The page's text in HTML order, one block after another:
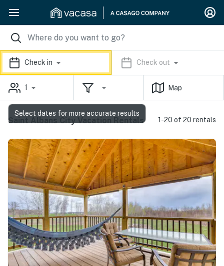
Check in Check out
1 Map
Saint Albans City Vacation Rentals 1-20 of 20 rentals
Select dates for more accurate results